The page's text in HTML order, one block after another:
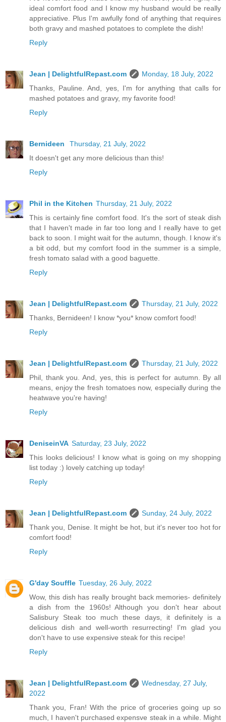
ideal comfort food and I know my husband would be really
appreciative. Plus I'm awfully fond of anything that requires
both gravy and mashed potatoes to complete the dish!
Reply
Jean | DelightfulRepast.com
Monday, 18 July, 2022
Thanks, Pauline. And, yes, I'm for anything that calls for
mashed potatoes and gravy, my favorite food!
Reply
Bernideen
Thursday, 21 July, 2022
It doesn't get any more delicious than this!
Reply
Phil in the Kitchen Thursday, 21 July, 2022
This is certainly fine comfort food. It's the sort of steak dish
that I haven't made in far too long and I really have to get
back to soon. I might wait for the autumn, though. I know it's
a bit odd, but my comfort food in the summer is a simple,
fresh tomato salad with a good baguette.
Reply
Jean | DelightfulRepast.com
Thursday, 21 July, 2022
Thanks, Bernideen! I know *you* know comfort food!
Reply
Jean | DelightfulRepast.com
Thursday, 21 July, 2022
Phil, thank you. And, yes, this is perfect for autumn. By all
means, enjoy the fresh tomatoes now, especially during the
heatwave you're having!
Reply
DeniseinVA Saturday, 23 July, 2022
This looks delicious! I know what is going on my shopping
list today :) lovely catching up today!
Reply
Jean | DelightfulRepast.com
Sunday, 24 July, 2022
Thank you, Denise. It might be hot, but it's never too hot for
comfort food!
Reply
G'day Souffle Tuesday, 26 July, 2022
Wow, this dish has really brought back memories- definitely
a dish from the 1960s! Although you don't hear about
Salisbury Steak too much these days, it definitely is a
delicious dish and well-worth resurrecting! I'm glad you
don't have to use expensive steak for this recipe!
Reply
Jean | DelightfulRepast.com
Wednesday, 27 July,
2022
Thank you, Fran! With the price of groceries going up so
much, I haven't purchased expensve steak in a while. Might